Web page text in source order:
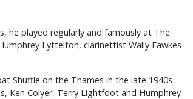
he played regularly and famously at The
Lyttelton, clarinettist Wally Fawkes
Shuffle on the Thames in the late 1940s
Ken Colyer, Terry Lightfoot and Humphrey